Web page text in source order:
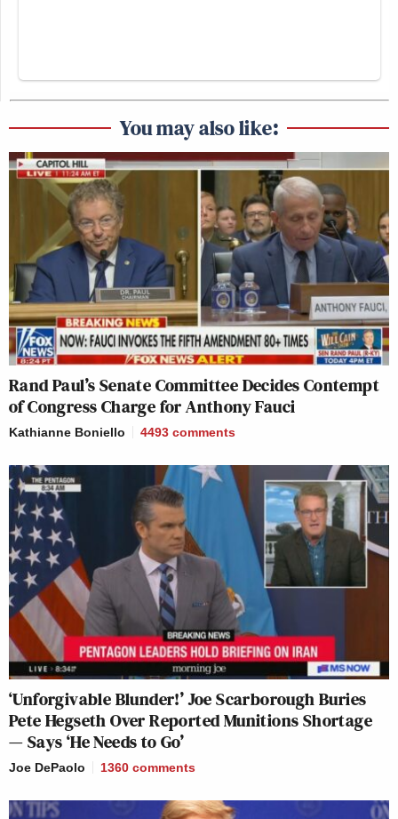
You may also like:
Rand Paul’s Senate Committee Decides Contempt
of Congress Charge for Anthony Fauci
Kathianne Boniello 4493 comments
‘Unforgivable Blunder!’ Joe Scarborough Buries
Pete Hegseth Over Reported Munitions Shortage
— Says ‘He Needs to Go’
Joe DePaolo 1360 comments